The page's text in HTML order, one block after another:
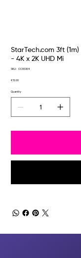
StarTech.com 3ft
- 4K x 2K UHD Mi
SKU:
SKU
CC83304
Price
€12.00
Quantity